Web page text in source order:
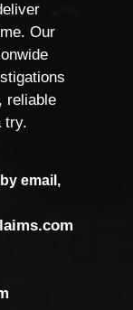
Our
reliable
try.
email,